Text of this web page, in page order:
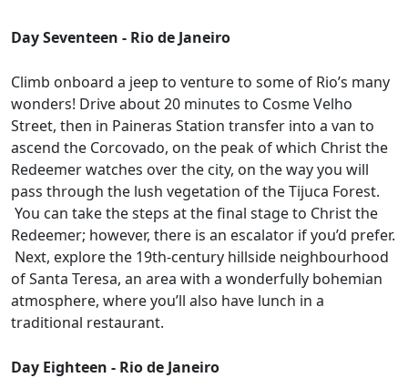
Day Seventeen - Rio de Janeiro
Climb onboard a jeep to venture to some of Rio’s many
wonders! Drive about 20 minutes to Cosme Velho
Street, then in Paineras Station transfer into a van to
ascend the Corcovado, on the peak of which Christ the
Redeemer watches over the city, on the way you will
pass through the lush vegetation of the Tijuca Forest.
You can take the steps at the final stage to Christ the
Redeemer; however, there is an escalator if you’d prefer.
Next, explore the 19th-century hillside neighbourhood
of Santa Teresa, an area with a wonderfully bohemian
atmosphere, where you’ll also have lunch in a
traditional restaurant.
Day Eighteen - Rio de Janeiro